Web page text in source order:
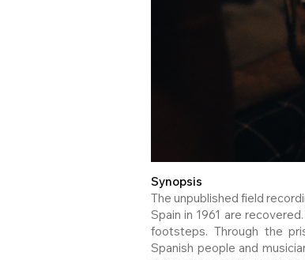
Synopsis
The unpublished field
Spain in 1961 are
footsteps. Through the
Spanish people and